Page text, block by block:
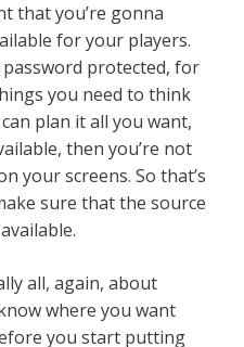
that you’re gonna
for your players.
protected, for
you need to think
plan it all you want,
then you’re not
your screens. So that’s
sure that the source
all, again, about
where you want
you start putting